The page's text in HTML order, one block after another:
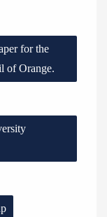
for the
of Orange.